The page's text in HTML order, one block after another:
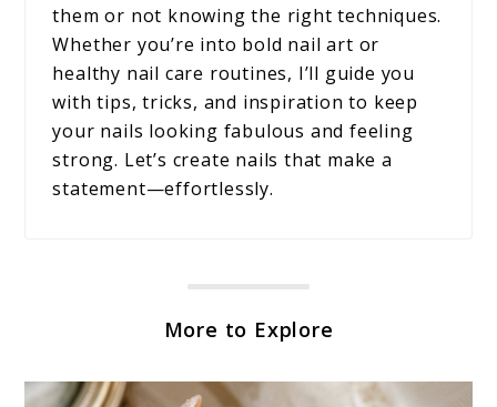
them or not knowing the right techniques.
Whether you’re into bold nail art or
healthy nail care routines, I’ll guide you
with tips, tricks, and inspiration to keep
your nails looking fabulous and feeling
strong. Let’s create nails that make a
statement—effortlessly.
More to Explore